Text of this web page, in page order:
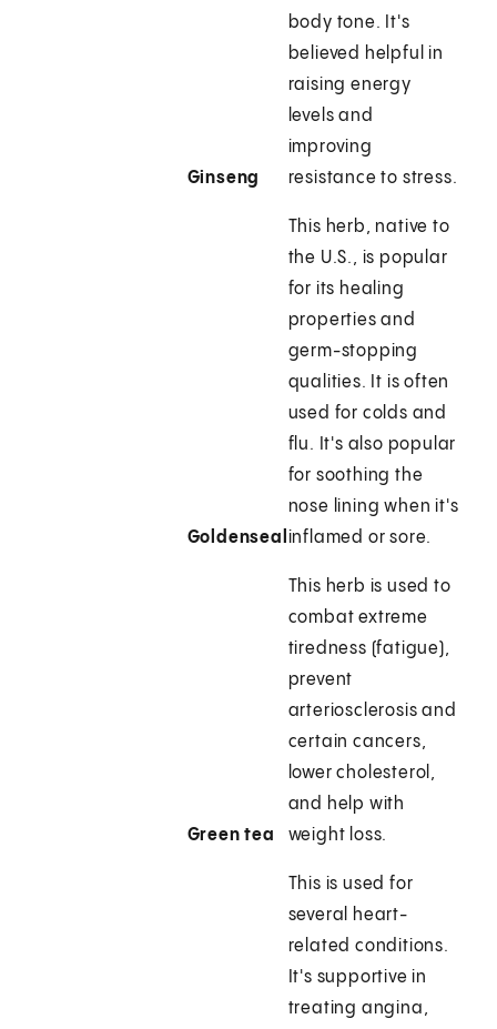
Ginseng
body tone. It's
believed helpful in
raising energy
levels and
improving
resistance to stress.
Goldenseal
This herb, native to
the U.S., is popular
for its healing
properties and
germ-stopping
qualities. It is often
used for colds and
flu. It's also popular
for soothing the
nose lining when it's
inflamed or sore.
Green tea
This herb is used to
combat extreme
tiredness (fatigue),
prevent
arteriosclerosis and
certain cancers,
lower cholesterol,
and help with
weight loss.
This is used for
several heart-
related conditions.
It's supportive in
treating angina,